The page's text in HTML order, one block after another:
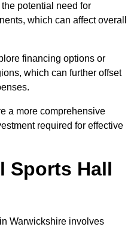
the potential need for
which can affect overall
financing options or
which can further offset
a more comprehensive
required for effective
Sports Hall
Warwickshire involves